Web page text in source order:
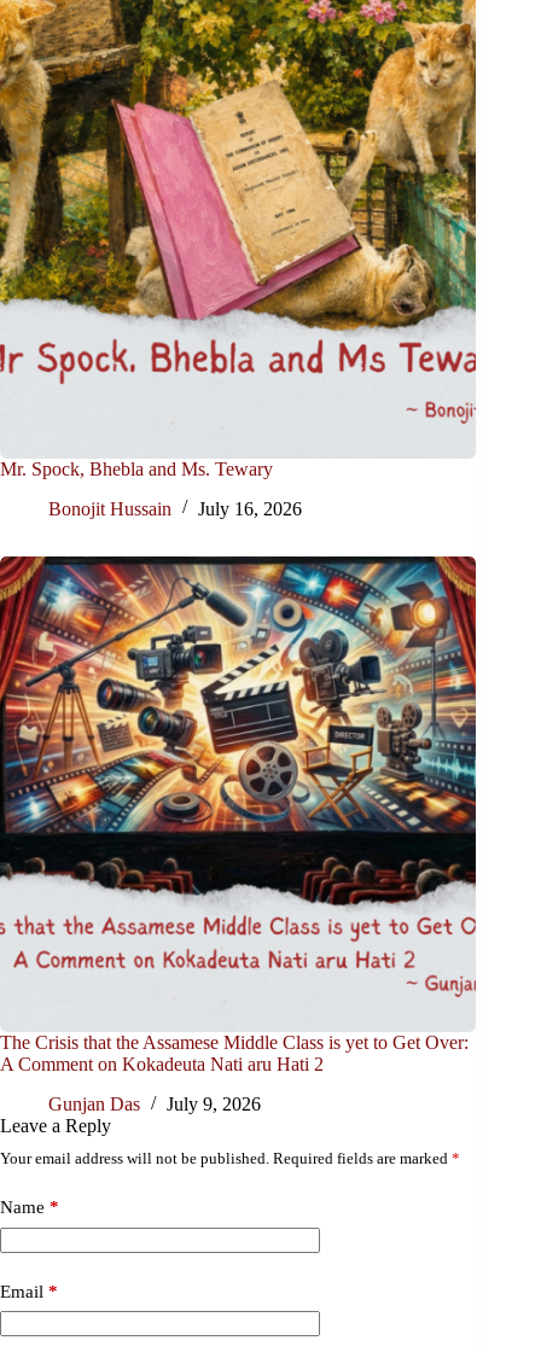
Mr. Spock, Bhebla and Ms. Tewary
Bonojit Hussain
July 16, 2026
The Crisis that the Assamese Middle Class is yet to Get Over:
A Comment on Kokadeuta Nati aru Hati 2
Gunjan Das
July 9, 2026
Leave a Reply
Your email address will not be published. Required fields are marked *
Name *
Email *